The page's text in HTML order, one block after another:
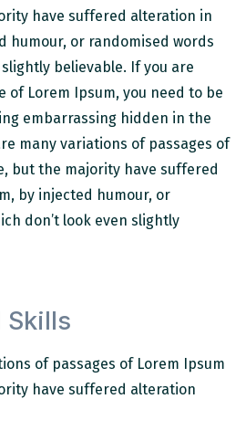
have suffered alteration in
humour, or randomised words
believable. If you are
of Lorem Ipsum, you need to be
embarrassing hidden in the
many variations of passages of
but the majority have suffered
by injected humour, or
don’t look even slightly
Skills
of passages of Lorem Ipsum
have suffered alteration